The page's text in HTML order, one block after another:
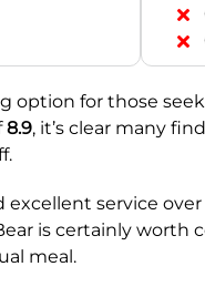
option for those
8.9, it’s clear many
service
is certainly worth
meal.